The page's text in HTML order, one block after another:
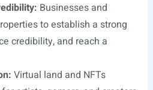
Businesses and
to establish a strong
credibility, and reach a
Virtual land and NFTs